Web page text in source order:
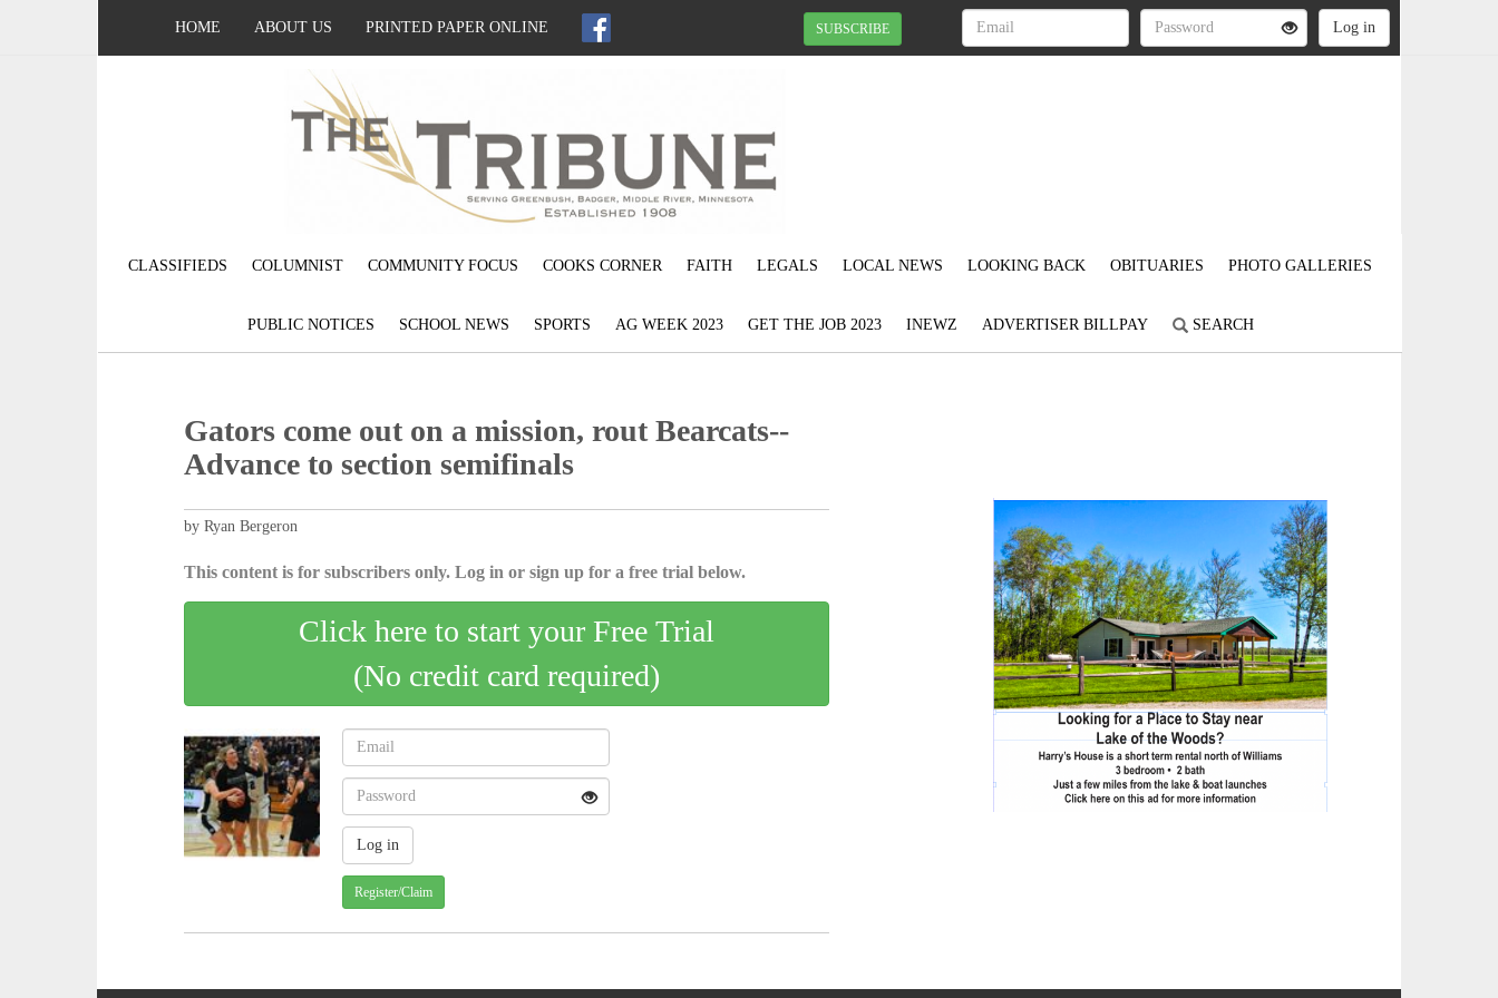
HOME ABOUT US PRINTED PAPER ONLINE SUBSCRIBE
CLASSIFIEDS COLUMNIST COMMUNITY FOCUS COOKS CORNER FAITH LEGALS LOCAL NEWS LOOKING BACK OBITUARIES PHOTO GALLERIES
PUBLIC NOTICES SCHOOL NEWS SPORTS AG WEEK 2023 GET THE JOB 2023 INEWZ ADVERTISER BILLPAY SEARCH
Gators come out on a mission, rout Bearcats--
Advance to section semifinals
by Ryan Bergeron
This content is for subscribers only. Log in or sign up for a free trial below.
Click here to start your Free Trial
(No credit card required)
Register/Claim